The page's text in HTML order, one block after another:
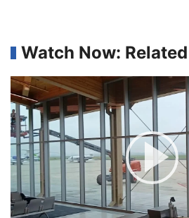
Watch Now: